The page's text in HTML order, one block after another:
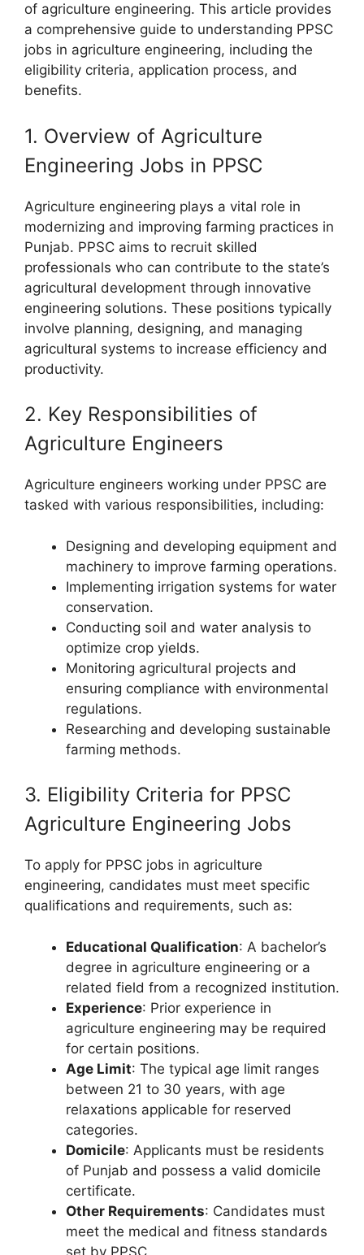
of agriculture engineering. This article provides
a comprehensive guide to understanding PPSC
jobs in agriculture engineering, including the
eligibility criteria, application process, and
benefits.
1. Overview of Agriculture
Engineering Jobs in PPSC
Agriculture engineering plays a vital role in
modernizing and improving farming practices in
Punjab. PPSC aims to recruit skilled
professionals who can contribute to the state’s
agricultural development through innovative
engineering solutions. These positions typically
involve planning, designing, and managing
agricultural systems to increase efficiency and
productivity.
2. Key Responsibilities of
Agriculture Engineers
Agriculture engineers working under PPSC are
tasked with various responsibilities, including:
Designing and developing equipment and
machinery to improve farming operations.
Implementing irrigation systems for water
conservation.
Conducting soil and water analysis to
optimize crop yields.
Monitoring agricultural projects and
ensuring compliance with environmental
regulations.
Researching and developing sustainable
farming methods.
3. Eligibility Criteria for PPSC
Agriculture Engineering Jobs
To apply for PPSC jobs in agriculture
engineering, candidates must meet specific
qualifications and requirements, such as:
Educational Qualification: A bachelor’s
degree in agriculture engineering or a
related field from a recognized institution.
Experience: Prior experience in
agriculture engineering may be required
for certain positions.
Age Limit: The typical age limit ranges
between 21 to 30 years, with age
relaxations applicable for reserved
categories.
Domicile: Applicants must be residents
of Punjab and possess a valid domicile
certificate.
Other Requirements: Candidates must
meet the medical and fitness standards
set by PPSC.